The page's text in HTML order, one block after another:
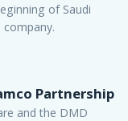
of Saudi
Partnership
and the DMD